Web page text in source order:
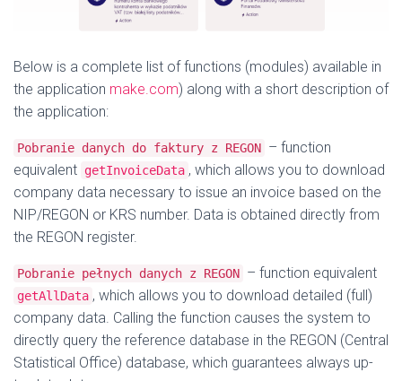
Below is a complete list of functions (modules) available in
the application make.com) along with a short description of
the application:
Pobranie danych do faktury z REGON – function
equivalent getInvoiceData , which allows you to download
company data necessary to issue an invoice based on the
NIP/REGON or KRS number. Data is obtained directly from
the REGON register.
Pobranie pełnych danych z REGON – function equivalent
getAllData , which allows you to download detailed (full)
company data. Calling the function causes the system to
directly query the reference database in the REGON (Central
Statistical Office) database, which guarantees always up-